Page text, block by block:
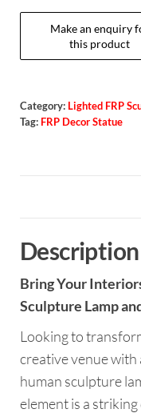
Category: Lighted FRP
Tag: FRP Decor Statue
Description
Bring Your
Sculpture Lamp
Looking to
creative venue with
human sculpture
element is a